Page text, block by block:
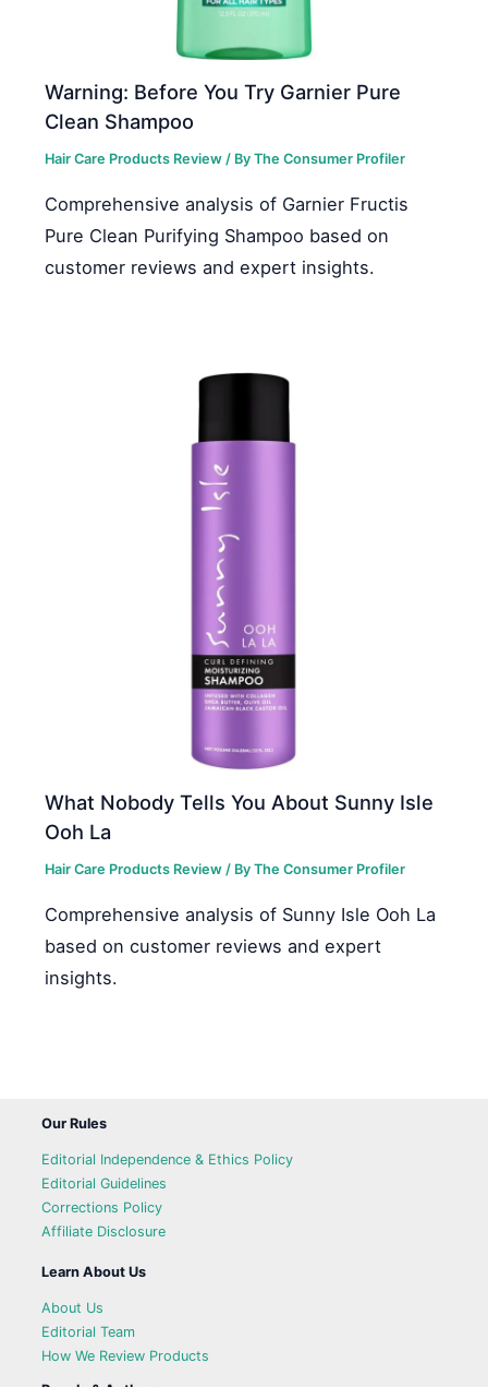
Warning: Before You Try Garnier Pure
Clean Shampoo
Hair Care Products Review / ByThe Consumer Profiler
Comprehensive analysis of Garnier Fructis
Pure Clean Purifying Shampoo based on
customer reviews and expert insights.
What Nobody Tells You About Sunny Isle
Ooh La
Hair Care Products Review / ByThe Consumer Profiler
Comprehensive analysis of Sunny Isle Ooh La
based on customer reviews and expert
insights.
Our Rules
Editorial Independence & Ethics Policy
Editorial Guidelines
Corrections Policy
Affiliate Disclosure
Learn About Us
About Us
Editorial Team
How We Review Products